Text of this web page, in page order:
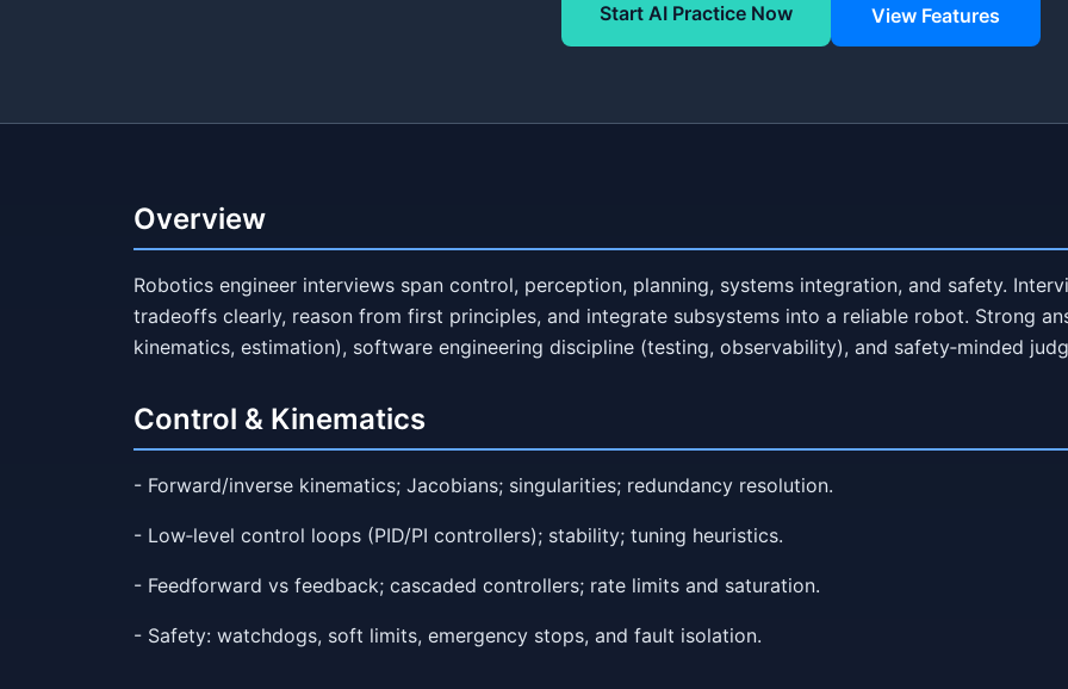
Start AI Practice Now View Features
Overview
Robotics engineer interviews span control, perception, planning, systems integration, and safety.
tradeoffs clearly, reason from first principles, and integrate subsystems into a reliable robot. Strong
kinematics, estimation), software engineering discipline (testing, observability), and safety‑minded
Control & Kinematics
- Forward/inverse kinematics; Jacobians; singularities; redundancy resolution.
- Low‑level control loops (PID/PI controllers); stability; tuning heuristics.
- Feedforward vs feedback; cascaded controllers; rate limits and saturation.
- Safety: watchdogs, soft limits, emergency stops, and fault isolation.